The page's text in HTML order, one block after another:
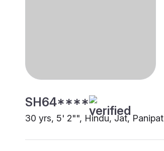
SH64****
30 yrs, 5' 2"", Hindu, Jat, Panipat